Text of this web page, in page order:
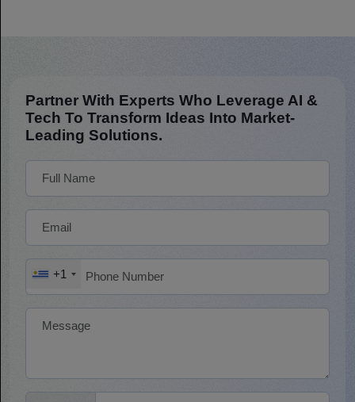
Partner With Experts Who Leverage AI &
Tech To Transform Ideas Into Market-
Leading Solutions.
+1